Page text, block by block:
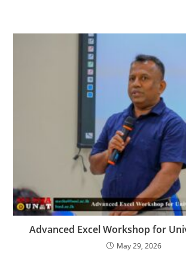
Advanced Excel Workshop for
May 29, 2026